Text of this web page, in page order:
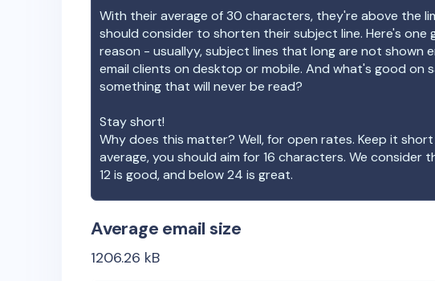
With their average of30 characters, they're above the
should consider to shorten their subject line. Here's one
reason - usuallyy, subject lines that long are not shown
email clients on desktop or mobile. And what's good on
something that will never be read?
Stay short!
Why does this matter? Well, for open rates. Keep it
average, you should aim for 16 characters. We consider
12 is good, and below 24 is great.
Average email size
1206.26 kB